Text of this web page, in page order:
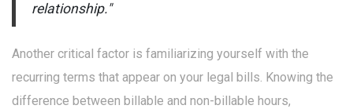
relationship."
Another critical factor is familiarizing yourself with the
recurring terms that appear on your legal bills. Knowing the
difference between billable and non-billable hours,